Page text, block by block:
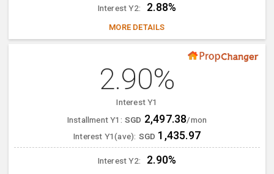
Interest Y2: 2.88%
MORE DETAILS
2.90%
Interest Y1
Installment Y1: SGD 2,497.38/mon
Interest Y1(ave): SGD 1,435.97
Interest Y2: 2.90%